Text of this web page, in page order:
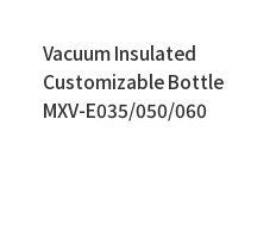
Vacuum Insulated
Customizable Bottle
MXV-E035/050/060